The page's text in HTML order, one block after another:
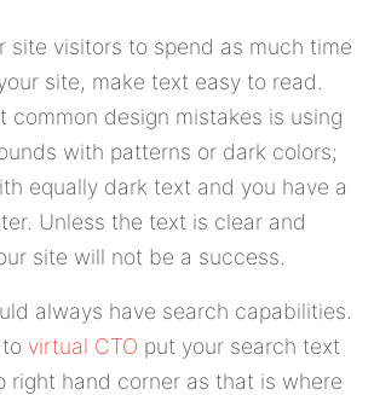
site visitors to spend as much time
site, make text easy to read.
common design mistakes is using
with patterns or dark colors;
equally dark text and you have a
Unless the text is clear and
site will not be a success.
always have search capabilities.
virtual CTO put your search text
right hand corner as that is where